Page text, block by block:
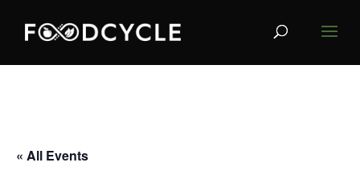
« All Events